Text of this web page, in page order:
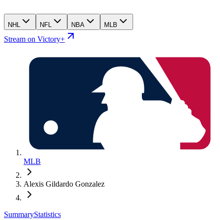
NHL NFL NBA MLB
Stream on Victory+
MLB
Alexis Gildardo Gonzalez
SummaryStatistics